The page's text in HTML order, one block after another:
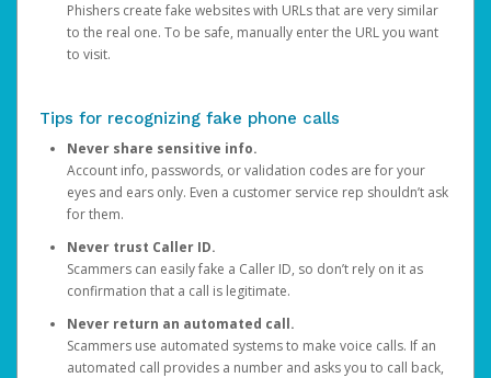
Phishers create fake websites with URLs that are very similar
to the real one. To be safe, manually enter the URL you want
to visit.
Tips for recognizing fake phone calls
Never share sensitive info.
Account info, passwords, or validation codes are for your
eyes and ears only. Even a customer service rep shouldn’t ask
for them.
Never trust Caller ID.
Scammers can easily fake a Caller ID, so don’t rely on it as
confirmation that a call is legitimate.
Never return an automated call.
Scammers use automated systems to make voice calls. If an
automated call provides a number and asks you to call back,